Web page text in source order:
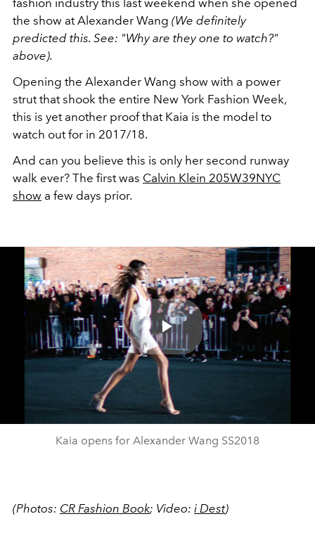
the show at Alexander Wang (We definitely
predicted this. See: "Why are they one to watch?"
above).
Opening the Alexander Wang show with a power
strut that shook the entire New York Fashion Week,
this is yet another proof that Kaia is the model to
watch out for in 2017/18.
And can you believe this is only her second runway
walk ever? The first was Calvin Klein 205W39NYC
show a few days prior.
Play
Video
Kaia opens for Alexander Wang SS2018
(Photos: CR Fashion Book; Video: i Dest)